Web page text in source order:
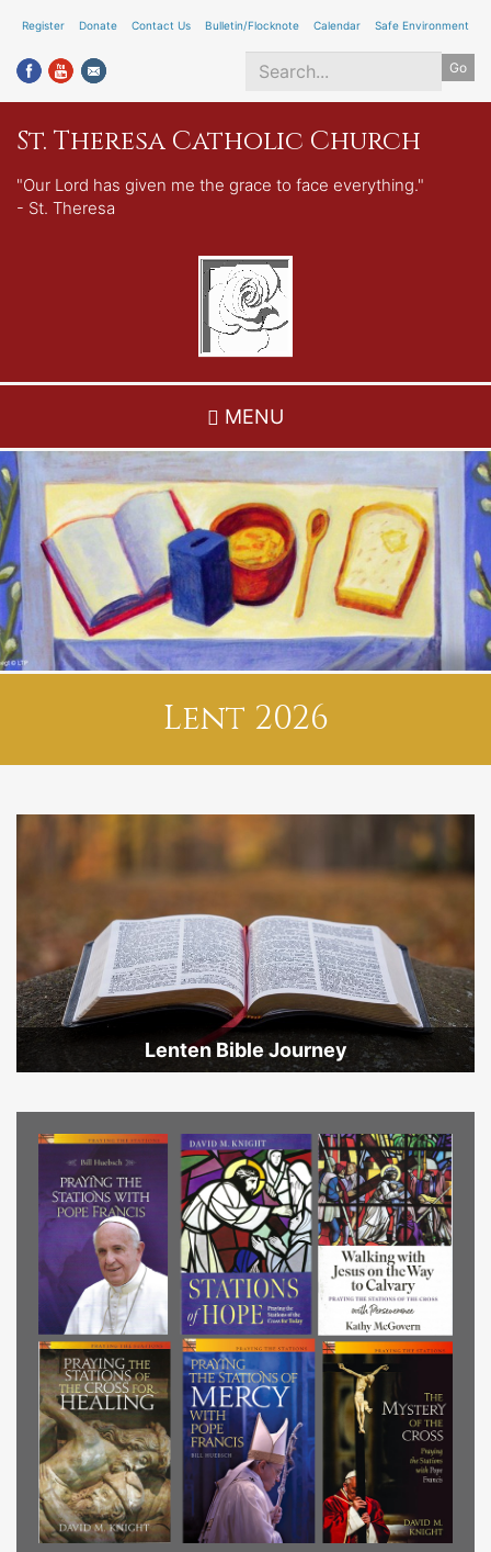
main
content
Register Donate Contact Us Bulletin/Flocknote Calendar Safe Environment
Go
Search
*
St. Theresa Catholic Church
"Our Lord has given me the grace to face everything."
- St. Theresa
MENU
Lent 2026
Lenten Bible Journey